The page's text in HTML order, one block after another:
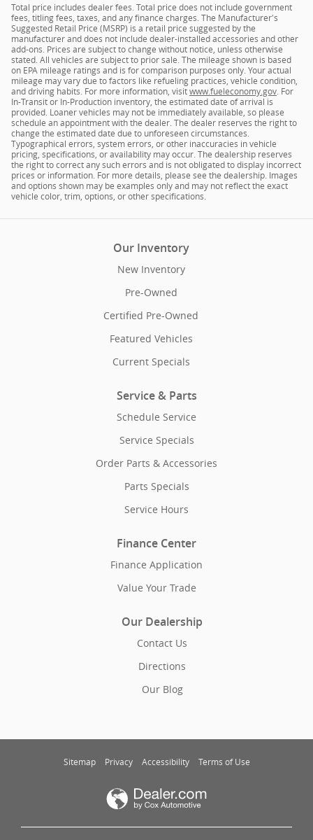
Total price includes dealer fees. Total price does not include government
fees, titling fees, taxes, and any finance charges. The Manufacturer's
Suggested Retail Price (MSRP) is a retail price suggested by the
manufacturer and does not include dealer-installed accessories and other
add-ons. Prices are subject to change without notice, unless otherwise
stated. All vehicles are subject to prior sale. The mileage shown is based
on EPA mileage ratings and is for comparison purposes only. Your actual
mileage may vary due to factors like refueling practices, vehicle condition,
and driving habits. For more information, visitwww.fueleconomy.gov. For
In-Transit or In-Production inventory, the estimated date of arrival is
provided. Loaner vehicles may not be immediately available, so please
schedule an appointment with the dealer. The dealer reserves the right to
change the estimated date due to unforeseen circumstances.
Typographical errors, system errors, or other inaccuracies in vehicle
pricing, specifications, or availability may occur. The dealership reserves
the right to correct any such errors and is not obligated to display incorrect
prices or information. For more details, please see the dealership. Images
and options shown may be examples only and may not reflect the exact
vehicle color, trim, options, or other specifications.
Our Inventory
New Inventory
Pre-Owned
Certified Pre-Owned
Featured Vehicles
Current Specials
Service & Parts
Schedule Service
Service Specials
Order Parts & Accessories
Parts Specials
Service Hours
Finance Center
Finance Application
Value Your Trade
Our Dealership
Contact Us
Directions
Our Blog
Sitemap Privacy Accessibility Terms of Use